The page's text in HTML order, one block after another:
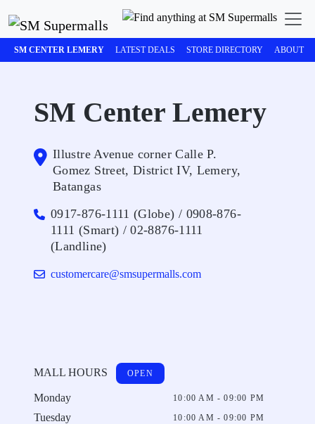
SM CENTER LEMERY LATEST DEALS STORE DIRECTORY ABOUT
SM Center Lemery
Illustre Avenue corner Calle P.
Gomez Street, District IV, Lemery,
Batangas
0917-876-1111 (Globe) / 0908-876-
1111 (Smart) / 02-8876-1111
(Landline)
customercare@smsupermalls.com
MALL HOURS OPEN
Monday 10:00 AM - 09:00 PM
Tuesday 10:00 AM - 09:00 PM